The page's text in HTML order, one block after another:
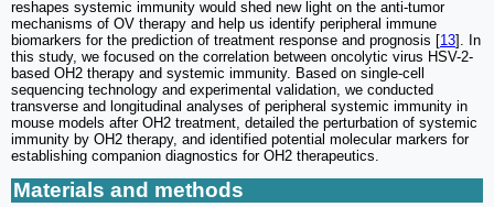
reshapes systemic immunity would shed new light on the anti-tumor
mechanisms of OV therapy and help us identify peripheral immune
biomarkers for the prediction of treatment response and prognosis [13]. In
this study, we focused on the correlation between oncolytic virus HSV-2-
based OH2 therapy and systemic immunity. Based on single-cell
sequencing technology and experimental validation, we conducted
transverse and longitudinal analyses of peripheral systemic immunity in
mouse models after OH2 treatment, detailed the perturbation of systemic
immunity by OH2 therapy, and identified potential molecular markers for
establishing companion diagnostics for OH2 therapeutics.
Materials and methods